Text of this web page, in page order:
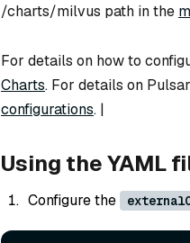
/charts/milvus path in the
For details on how to
Charts. For details on
configurations. |
Using the YAML
Configure the